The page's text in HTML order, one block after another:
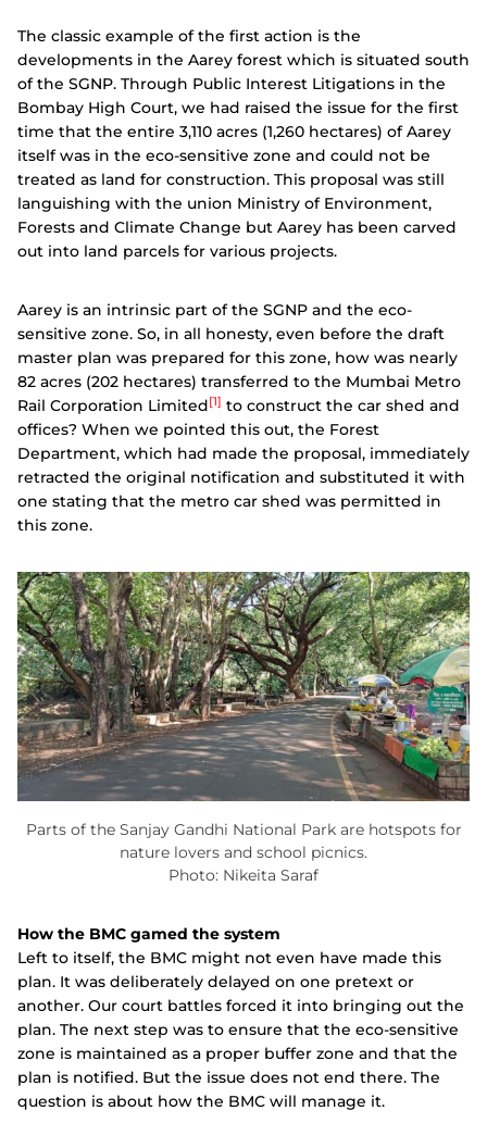
The classic example of the first action is the
developments in the Aarey forest which is situated south
of the SGNP. Through Public Interest Litigations in the
Bombay High Court, we had raised the issue for the first
time that the entire 3,110 acres (1,260 hectares) of Aarey
itself was in the eco-sensitive zone and could not be
treated as land for construction. This proposal was still
languishing with the union Ministry of Environment,
Forests and Climate Change but Aarey has been carved
out into land parcels for various projects.
Aarey is an intrinsic part of the SGNP and the eco-
sensitive zone. So, in all honesty, even before the draft
master plan was prepared for this zone, how was nearly
82 acres (202 hectares) transferred to the Mumbai Metro
Rail Corporation Limited[1] to construct the car shed and
offices? When we pointed this out, the Forest
Department, which had made the proposal, immediately
retracted the original notification and substituted it with
one stating that the metro car shed was permitted in
this zone.
Parts of the Sanjay Gandhi National Park are hotspots for
nature lovers and school picnics.
Photo: Nikeita Saraf
How the BMC gamed the system
Left to itself, the BMC might not even have made this
plan. It was deliberately delayed on one pretext or
another. Our court battles forced it into bringing out the
plan. The next step was to ensure that the eco-sensitive
zone is maintained as a proper buffer zone and that the
plan is notified. But the issue does not end there. The
question is about how the BMC will manage it.